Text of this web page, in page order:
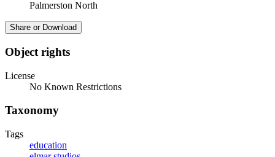
Palmerston North
Share or Download
Object rights
License
No Known Restrictions
Taxonomy
Tags
education